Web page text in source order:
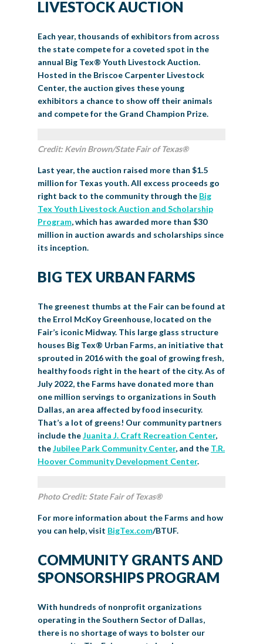
LIVESTOCK AUCTION
Each year, thousands of exhibitors from across
the state compete for a coveted spot in the
annual Big Tex® Youth Livestock Auction.
Hosted in the Briscoe Carpenter Livestock
Center, the auction gives these young
exhibitors a chance to show off their animals
and compete for the Grand Champion Prize.
Credit: Kevin Brown/State Fair of Texas®
Last year, the auction raised more than $1.5
million for Texas youth. All excess proceeds go
right back to the community through the Big
Tex Youth Livestock Auction and Scholarship
Program, which has awarded more than $30
million in auction awards and scholarships since
its inception.
BIG TEX URBAN FARMS
The greenest thumbs at the Fair can be found at
the Errol McKoy Greenhouse, located on the
Fair’s iconic Midway. This large glass structure
houses Big Tex® Urban Farms, an initiative that
sprouted in 2016 with the goal of growing fresh,
healthy foods right in the heart of the city. As of
July 2022, the Farms have donated more than
one million servings to organizations in South
Dallas, an area affected by food insecurity.
That’s a lot of greens! Our community partners
include theJuanita J. Craft Recreation Center,
theJubilee Park Community Center, and the T.R.
Hoover Community Development Center.
Photo Credit: State Fair of Texas®
For more information about the Farms and how
you can help, visit BigTex.com/BTUF.
COMMUNITY GRANTS AND
SPONSORSHIPS PROGRAM
With hundreds of nonprofit organizations
operating in the Southern Sector of Dallas,
there is no shortage of ways to bolster our